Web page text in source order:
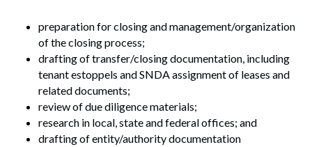
preparation for closing and management/organization
of the closing process;
drafting of transfer/closing documentation, including
tenant estoppels and SNDA assignment of leases and
related documents;
review of due diligence materials;
research in local, state and federal offices; and
drafting of entity/authority documentation